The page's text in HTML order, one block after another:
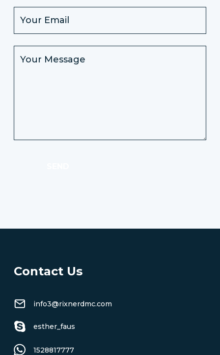
Contact Us
info3@rixnerdmc.com
esther_faus
1528817777